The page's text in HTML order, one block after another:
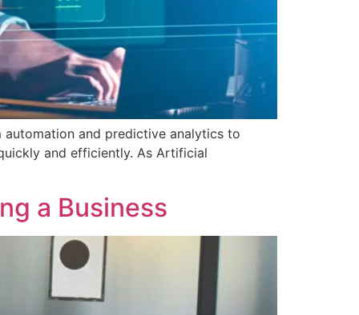
and predictive analytics to
and efficiently. As Artificial
a Business